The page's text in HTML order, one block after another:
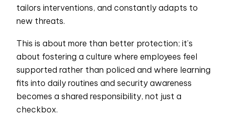
tailors interventions, and constantly adapts to
new threats.
This is about more than better protection; it’s
about fostering a culture where employees feel
supported rather than policed and where learning
fits into daily routines and security awareness
becomes a shared responsibility, not just a
checkbox.